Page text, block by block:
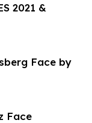
2021 &
Face by
Face